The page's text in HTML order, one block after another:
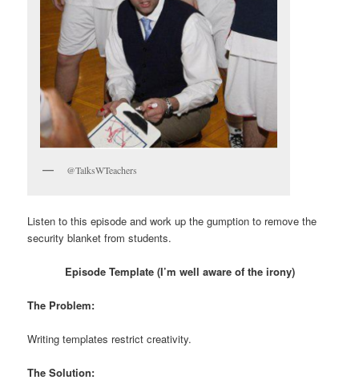
@TalksWTeachers
Listen to this episode and work up the gumption to remove the
security blanket from students.
Episode Template (I’m well aware of the irony)
The Problem:
Writing templates restrict creativity.
The Solution: